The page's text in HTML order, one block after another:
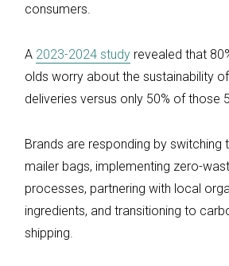
consumers.
A 2023-2024 study revealed that
olds worry about the sustainability
deliveries versus only 50% of those
Brands are responding by
mailer bags, implementing zero-
processes, partnering with local
ingredients, and transitioning to
shipping.